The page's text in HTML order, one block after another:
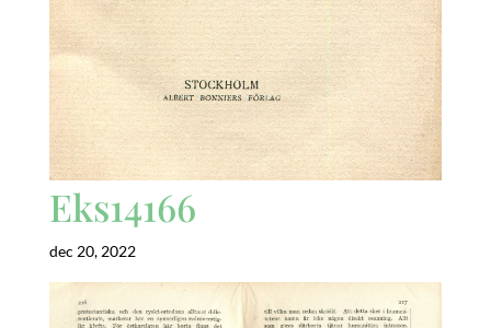
Eks14166
dec 20, 2022